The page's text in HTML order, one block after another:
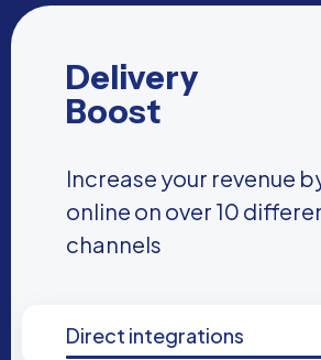
Delivery
Boost
Increase your revenue
online on over 10
channels
Direct integrations